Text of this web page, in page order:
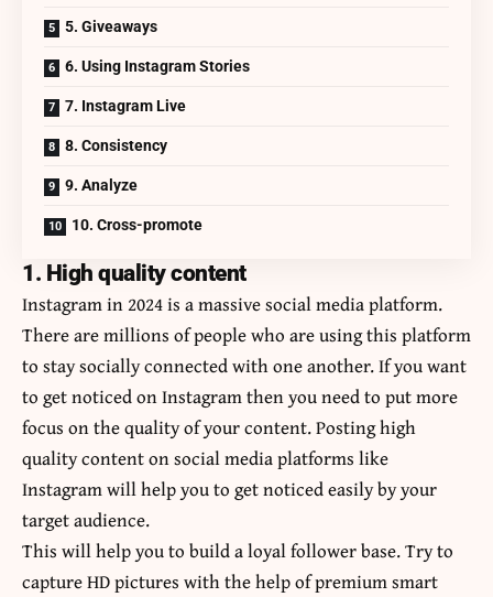
5. Giveaways
6. Using Instagram Stories
7. Instagram Live
8. Consistency
9. Analyze
10. Cross-promote
1. High quality content
Instagram in 2024 is a massive social media platform.
There are millions of people who are using this platform
to stay socially connected with one another. If you want
to get noticed on Instagram then you need to put more
focus on the quality of your content. Posting high
quality content on social media platforms like
Instagram will help you to get noticed easily by your
target audience.
This will help you to build a loyal follower base. Try to
capture HD pictures with the help of premium smart